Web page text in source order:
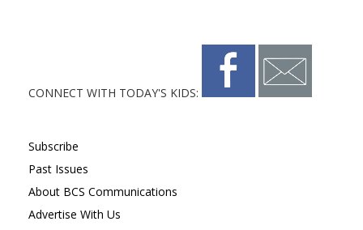
CONNECT WITH TODAY'S KIDS:
Subscribe
Past Issues
About BCS Communications
Advertise With Us